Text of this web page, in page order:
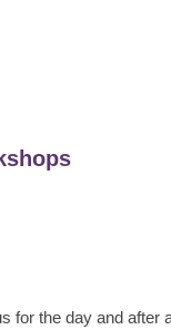
the day and after